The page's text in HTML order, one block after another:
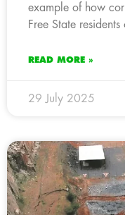
example of how
Free State
READ MORE »
29 July 2025